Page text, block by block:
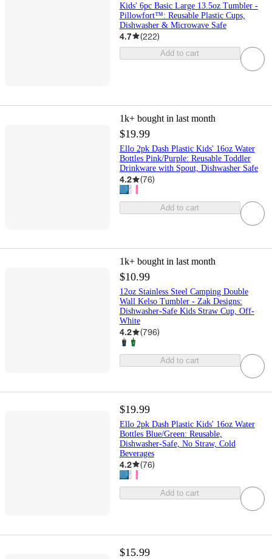
Kids' 6pc Basic Large 13.5oz Tumbler -
Pillowfort™: Reusable Plastic Cups,
Dishwasher & Microwave Safe
4.7 (222)
Add to cart
1k+ bought in last month
$19.99
Ello 2pk Dash Plastic Kids' 16oz Water
Bottles Pink/Purple: Reusable Toddler
Drinkware with Spout, Dishwasher Safe
4.2 (76)
Add to cart
1k+ bought in last month
$10.99
12oz Stainless Steel Camping Double
Wall Kelso Tumbler - Zak Designs:
Dishwasher-Safe Kids Straw Cup, Off-
White
4.2 (796)
Add to cart
$19.99
Ello 2pk Dash Plastic Kids' 16oz Water
Bottles Blue/Green: Reusable,
Dishwasher-Safe, No Straw, Cold
Beverages
4.2 (76)
Add to cart
$15.99